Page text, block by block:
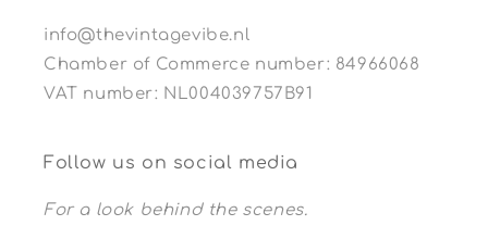
info@thevintagevibe.nl
Chamber of Commerce number: 84966068
VAT number: NL004039757B91
Follow us on social media
For a look behind the scenes.